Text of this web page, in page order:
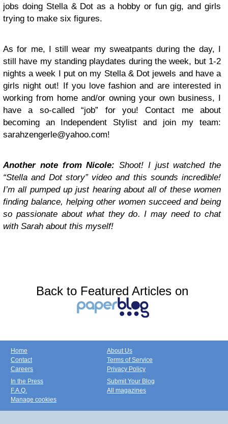
jobs doing Stella & Dot as a hobby or fun gig, and girls
trying to make six figures.
As for me, I still wear my sweatpants during the day, I
still have my standing playdates during the week, but 1-2
nights a week I put on my Stella & Dot jewels and have a
girls night out! If you love fashion and are interested in
working from home and/or owning your own business, I
have a so-called “job” for you! Contact me about
becoming an Independent Stylist and join my team:
sarahzengerle@yahoo.com!
Another note from Nicole: Shoot! I just watched the
“Stella and Dot story” video and this sounds incredible!
I’m all pumped up just hearing about all of these women
finding balance, helping other women succeed and being
so passionate about what they do. I may need to chat
with Sarah about this myself!
Back to Featured Articles on
Home
Contact
Careers
About Us
Terms of Service
Privacy Policy
In the Press
F.A.Q.
Manage cookies
Submit Your Blog
All magazines